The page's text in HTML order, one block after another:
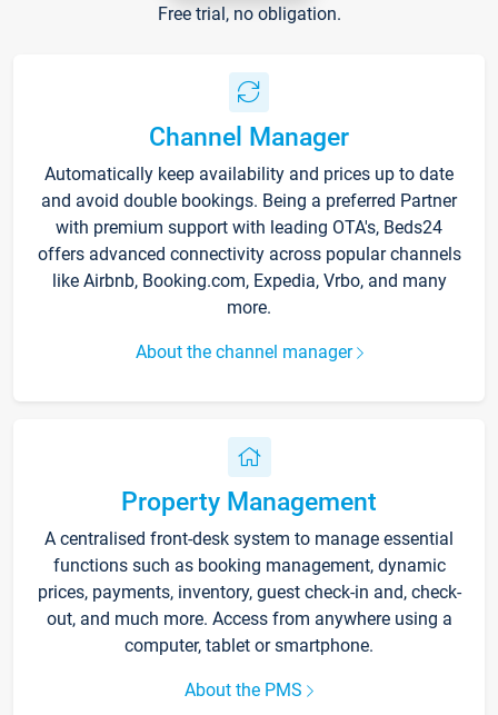
Free trial, no obligation.
Channel Manager
Automatically keep availability and prices up to date
and avoid double bookings. Being a preferred Partner
with premium support with leading OTA's, Beds24
offers advanced connectivity across popular channels
like Airbnb, Booking.com, Expedia, Vrbo, and many
more.
About the channel manager
Property Management
A centralised front-desk system to manage essential
functions such as booking management, dynamic
prices, payments, inventory, guest check-in and, check-
out, and much more. Access from anywhere using a
computer, tablet or smartphone.
About the PMS